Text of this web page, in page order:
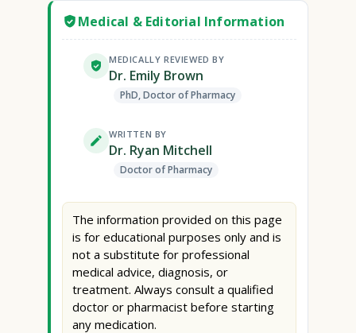
Medical & Editorial Information
MEDICALLY REVIEWED BY
Dr. Emily Brown
PhD, Doctor of Pharmacy
WRITTEN BY
Dr. Ryan Mitchell
Doctor of Pharmacy
The information provided on this page
is for educational purposes only and is
not a substitute for professional
medical advice, diagnosis, or
treatment. Always consult a qualified
doctor or pharmacist before starting
any medication.